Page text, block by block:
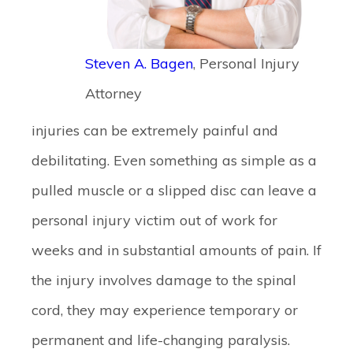
Steven A. Bagen, Personal Injury
Attorney
injuries can be extremely painful and
debilitating. Even something as simple as a
pulled muscle or a slipped disc can leave a
personal injury victim out of work for
weeks and in substantial amounts of pain. If
the injury involves damage to the spinal
cord, they may experience temporary or
permanent and life-changing paralysis.